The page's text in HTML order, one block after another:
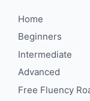
Home
Beginners
Intermediate
Advanced
Free Fluency